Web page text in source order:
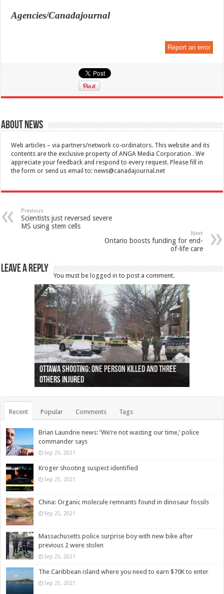
Agencies/Canadajournal
Report an error
About News
Web articles – via partners/network co-ordinators. This website and its
contents are the exclusive property of ANGA Media Corporation . We
appreciate your feedback and respond to every request. Please fill in
the form or send us email to:news@canadajournal.net
Previous
Scientists just reversed severe
MS using stem cells
Next
Ontario boosts funding for end-
of-life care
Leave a Reply
You must be logged in to post a comment.
Ottawa shooting: One person killed and three
others injured
44 arrests made near Quebec City nationalist
protests
Police: Man dead in Hamilton after trench
collapses on him
Moose on the loose near Buttonville airport
(Photo)
Justin Trudeau apologises for abuse of
indigenous people
Police: Body found in Oshawa harbour identified
as missing woman
Cape George man dies in boating accident,
autopsy to be conducted
Remains at Silver Creek farm those of missing
Vernon woman Traci Genereaux
Two dead after police-involved shooting at
Ontairo hospital
B.C. Family bitten by bed bugs on British Airways
flight (Photo)
Recent Popular Comments Tags
Brian Laundrie news: ‘We’re not wasting our time,’ police
commander says
Sep 25, 2021
Kroger shooting suspect identified
Sep 25, 2021
China: Organic molecule remnants found in dinosaur fossils
Sep 25, 2021
Massachusetts police surprise boy with new bike after
previous 2 were stolen
Sep 25, 2021
The Caribbean island where you need to earn $70K to enter
Sep 25, 2021